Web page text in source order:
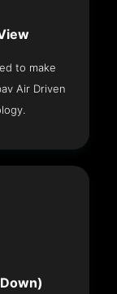
to make
Air Driven